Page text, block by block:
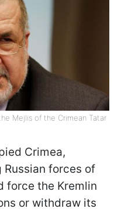
Mejlis of the Crimean Tatar
Crimea,
forces of
force the Kremlin
or withdraw its